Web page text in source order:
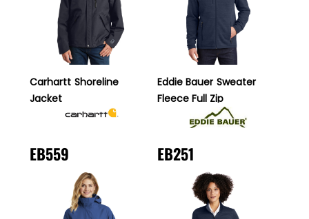
Carhartt Shoreline
Jacket
Eddie Bauer Sweater
Fleece Full Zip
EB559 EB251